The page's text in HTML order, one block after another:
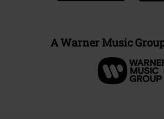
A Warner Music